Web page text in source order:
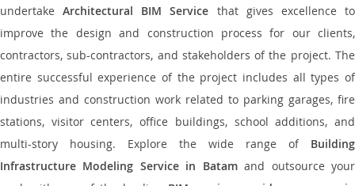
undertakeArchitectural BIM Service that gives excellence to
improve the design and construction process for our clients,
contractors, sub-contractors, and stakeholders of the project. The
entire successful experience of the project includes all types of
industries and construction work related to parking garages, fire
stations, visitor centers, office buildings, school additions, and
multi-story housing. Explore the wide range of Building
Infrastructure Modeling Service in Batamand outsource your